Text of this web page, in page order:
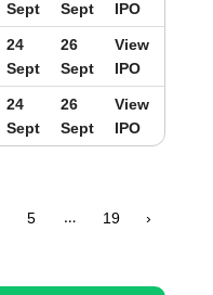
Sept
Sept
IPO
24
Sept
26
Sept
View
IPO
24
Sept
26
Sept
View
IPO
5 … 19 ›